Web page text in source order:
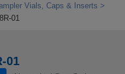
Vials, Caps & Inserts
01
01